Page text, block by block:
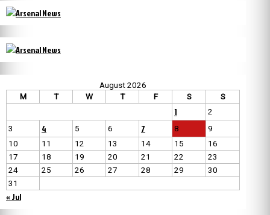
August 2026
M
T W T F S S
1
2
3
4 5 6 7 8
9
10
11 12 13 14 15
16
17
18 19 20 21 22
23
24
25 26 27 28 29
30
31
« Jul